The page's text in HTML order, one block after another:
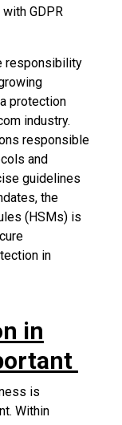
GDPR
responsibility
protection
industry.
responsible
and
guidelines
the
(HSMs) is
in
in
is
Within